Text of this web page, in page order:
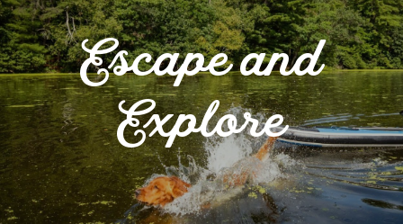
Escape and
Explore